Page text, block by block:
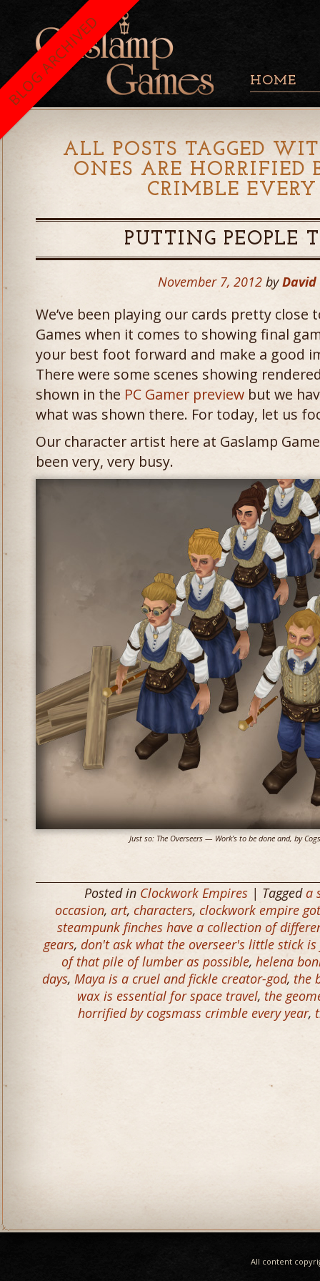
HOME
ALL POSTS TAGGED
ONES ARE HORRIFIED
CRIMBLE
PUTTING PEOPLE
November 7, 2012 by
We’ve been playing our cards pretty close
Games when it comes to showing final
your best foot forward and make a good
There were some scenes showing
shown in the PC Gamer preview but we
what was shown there. For today, let us
Our character artist here at Gaslamp
been very, very busy.
Just so: The Overseers — Work’s to be done and, by
Posted in Clockwork Empires | Taggeda
occasion, art, characters, clockwork empire
steampunk finches have a collection of
gears, don't ask what the overseer's little stick
of that pile of lumber as possible, helena
days, Maya is a cruel and fickle creator-god, the
wax is essential for space travel, the
horrified by cogsmass crimble every year,
All content
BLOG ARCHIVED